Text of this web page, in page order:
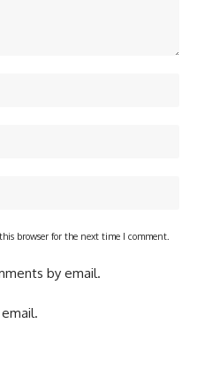
browser for the next time I comment.
by email.